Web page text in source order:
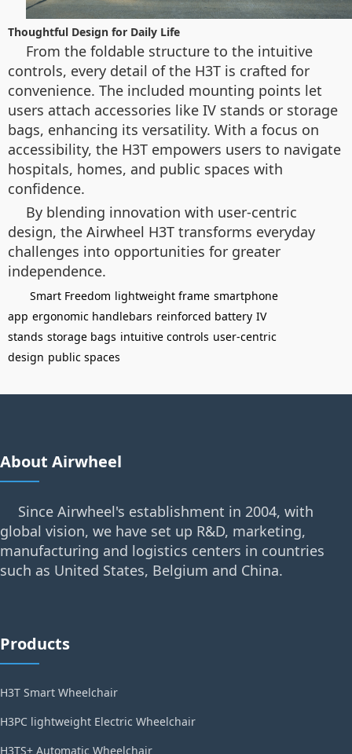
Thoughtful Design for Daily Life
From the foldable structure to the intuitive
controls, every detail of the H3T is crafted for
convenience. The included mounting points let
users attach accessories like IV stands or storage
bags, enhancing its versatility. With a focus on
accessibility, the H3T empowers users to navigate
hospitals, homes, and public spaces with
confidence.
By blending innovation with user-centric
design, the Airwheel H3T transforms everyday
challenges into opportunities for greater
independence.
Smart Freedom lightweight frame smartphone
app ergonomic handlebars reinforced battery IV
stands storage bags intuitive controls user-centric
design public spaces
About Airwheel
Since Airwheel's establishment in 2004, with
global vision, we have set up R&D, marketing,
manufacturing and logistics centers in countries
such as United States, Belgium and China.
Products
H3T Smart Wheelchair
H3PC lightweight Electric Wheelchair
H3TS+ Automatic Wheelchair